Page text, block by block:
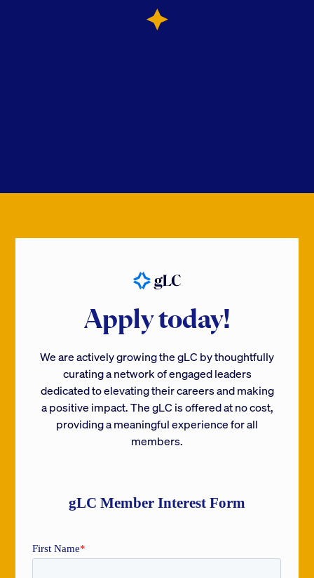
Apply today!
We are actively growing the gLC by thoughtfully
curating a network of engaged leaders
dedicated to elevating their careers and making
a positive impact. The gLC is offered at no cost,
providing a meaningful experience for all
members.